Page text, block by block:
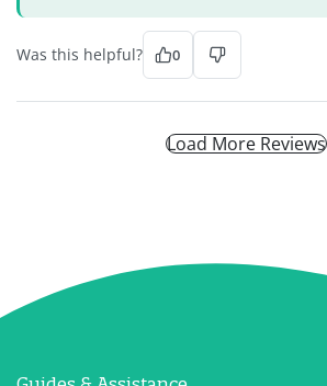
Was this helpful? 0
Load More Reviews